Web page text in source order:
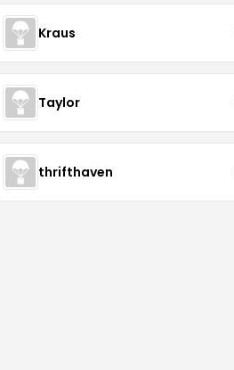
Kraus
Taylor
thrifthaven